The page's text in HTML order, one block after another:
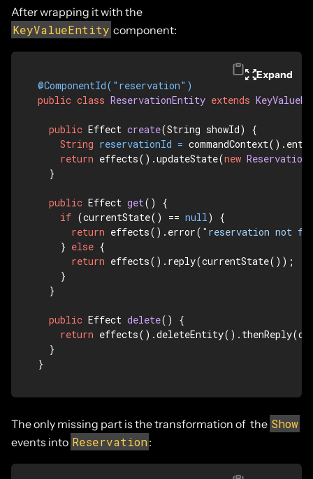
After wrapping it with the
KeyValueEntity component:
@ComponentId("reservation")
public class ReservationEntity extends
public Effect create(String showId)
{
String reservationId =
return effects().updateState(new Reservation
  }
public Effect get()
{
if (currentState() == null ) {
return effects().error( "reservation not
    }
else {
return effects().reply(currentState());
    }
  }
public Effect delete()
{
return
  }
}
Expand
The only missing part is the transformation of the Show
events into Reservation :